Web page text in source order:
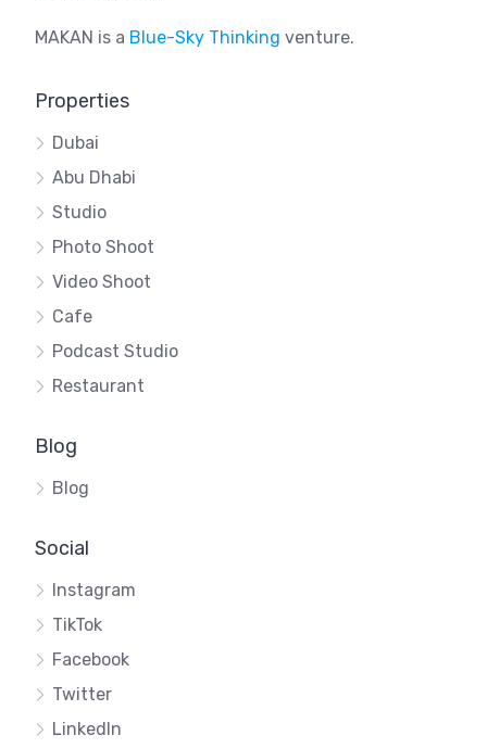
MAKAN is a Blue-Sky Thinking venture.
Properties
Dubai
Abu Dhabi
Studio
Photo Shoot
Video Shoot
Cafe
Podcast Studio
Restaurant
Blog
Blog
Social
Instagram
TikTok
Facebook
Twitter
LinkedIn